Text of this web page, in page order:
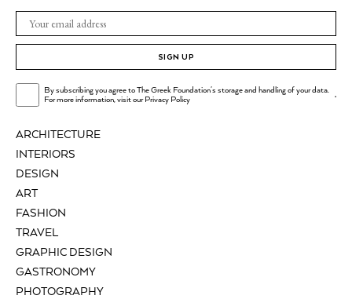
ARCHITECTURE
INTERIORS
DESIGN
ART
FASHION
TRAVEL
GRAPHIC DESIGN
GASTRONOMY
PHOTOGRAPHY
SIGN UP
By subscribing you agree to The Greek Foundation's storage and handling of your data.
For more information, visit ourPrivacy Policy .